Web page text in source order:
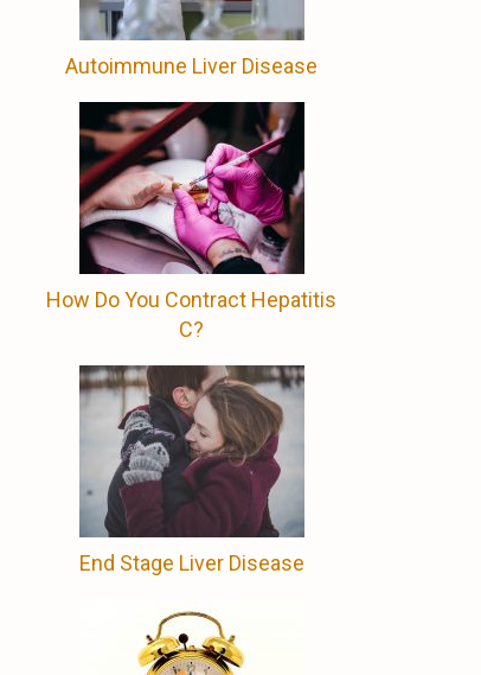
Autoimmune Liver Disease
How Do You Contract Hepatitis
C?
End Stage Liver Disease